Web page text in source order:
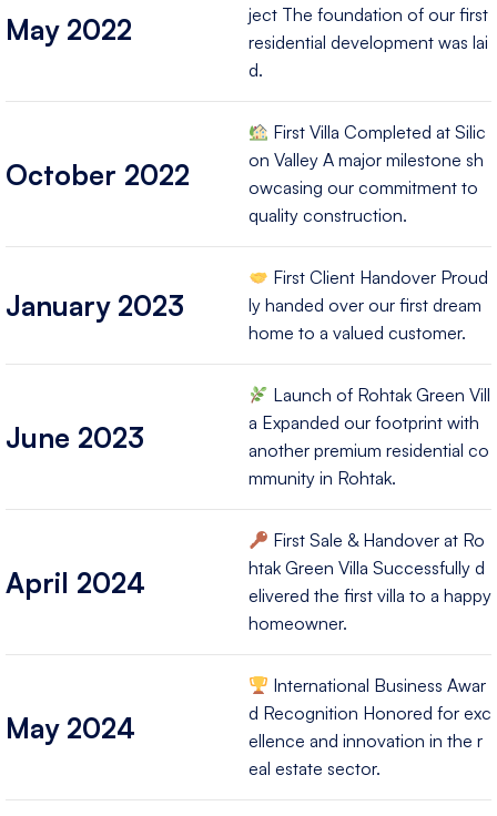
May 2022
ject The foundation of our first
residential development was lai
d.
October 2022
First Villa Completed at Silic
on Valley A major milestone sh
owcasing our commitment to
quality construction.
January 2023
First Client Handover Proud
ly handed over our first dream
home to a valued customer.
June 2023
Launch of Rohtak Green Vill
a Expanded our footprint with
another premium residential co
mmunity in Rohtak.
April 2024
First Sale & Handover at Ro
htak Green Villa Successfully d
elivered the first villa to a happy
homeowner.
May 2024
International Business Awar
d Recognition Honored for exc
ellence and innovation in the r
eal estate sector.